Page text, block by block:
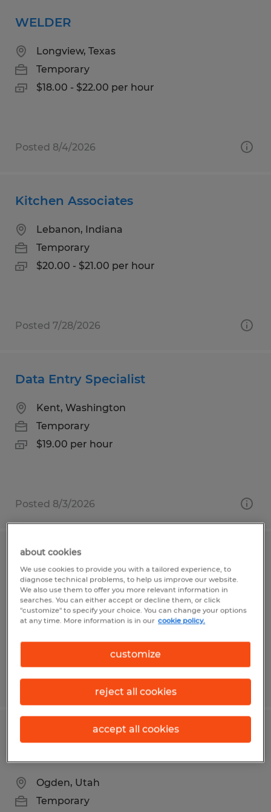
WELDER
Longview, Texas
Temporary
$18.00 - $22.00 per hour
Posted 8/4/2026
Kitchen Associates
Lebanon, Indiana
Temporary
$20.00 - $21.00 per hour
Posted 7/28/2026
Data Entry Specialist
Kent, Washington
Temporary
$19.00 per hour
Posted 8/3/2026
Maintenance Technician
Live Oak, California
Temporary
$20.00 - $25.00 per hour
Posted 8/7/2026
Packaging Associate - Food
Ogden, Utah
Temporary
about cookies
We use cookies to provide you with a tailored experience, to
diagnose technical problems, to help us improve our website.
We also use them to offer you more relevant information in
searches. You can either accept or decline them, or click
"customize" to specify your choice. You can change your options
at any time. More information is in our cookie policy.
customize
reject all cookies
accept all cookies